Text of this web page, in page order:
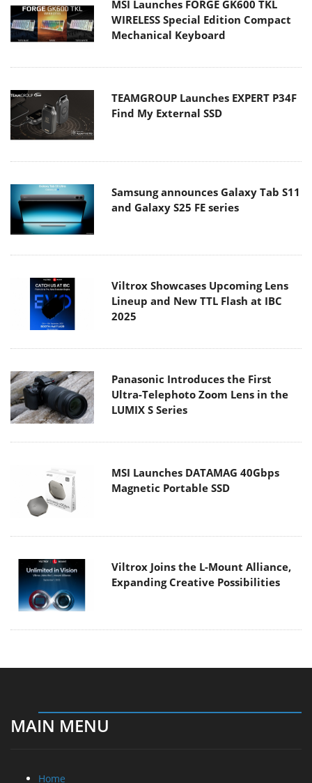
MSI Launches FORGE GK600 TKL
WIRELESS Special Edition Compact
Mechanical Keyboard
TEAMGROUP Launches EXPERT P34F
Find My External SSD
Samsung announces Galaxy Tab S11
and Galaxy S25 FE series
Viltrox Showcases Upcoming Lens
Lineup and New TTL Flash at IBC
2025
Panasonic Introduces the First
Ultra-Telephoto Zoom Lens in the
LUMIX S Series
MSI Launches DATAMAG 40Gbps
Magnetic Portable SSD
Viltrox Joins the L-Mount Alliance,
Expanding Creative Possibilities
MAIN MENU
Home